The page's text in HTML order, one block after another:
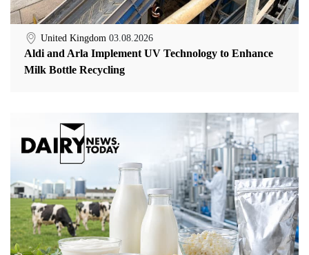
United Kingdom 03.08.2026
Aldi and Arla Implement UV Technology to Enhance
Milk Bottle Recycling